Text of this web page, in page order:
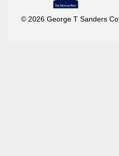
© 2026 George T Sanders